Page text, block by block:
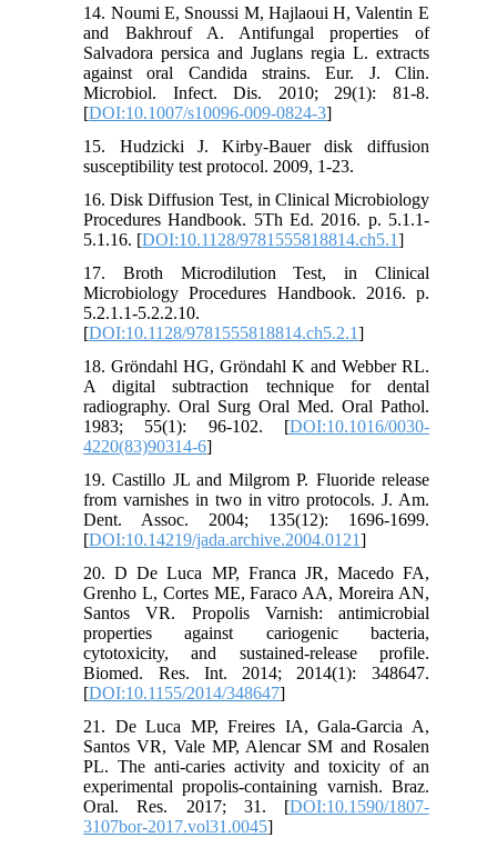
14. Noumi E, Snoussi M, Hajlaoui H, Valentin E
and Bakhrouf A. Antifungal properties of
Salvadora persica and Juglans regia L. extracts
against oral Candida strains. Eur. J. Clin.
Microbiol. Infect. Dis. 2010; 29(1): 81-8.
[DOI:10.1007/s10096-009-0824-3]
15. Hudzicki J. Kirby-Bauer disk diffusion
susceptibility test protocol. 2009, 1-23.
16. Disk Diffusion Test, in Clinical Microbiology
Procedures Handbook. 5Th Ed. 2016. p. 5.1.1-
5.1.16. [DOI:10.1128/9781555818814.ch5.1]
17. Broth Microdilution Test, in Clinical
Microbiology Procedures Handbook. 2016. p.
5.2.1.1-5.2.2.10.
[DOI:10.1128/9781555818814.ch5.2.1]
18. Gröndahl HG, Gröndahl K and Webber RL.
A digital subtraction technique for dental
radiography. Oral Surg Oral Med. Oral Pathol.
1983; 55(1): 96-102. [DOI:10.1016/0030-
4220(83)90314-6]
19. Castillo JL and Milgrom P. Fluoride release
from varnishes in two in vitro protocols. J. Am.
Dent. Assoc. 2004; 135(12): 1696-1699.
[DOI:10.14219/jada.archive.2004.0121]
20. D De Luca MP, Franca JR, Macedo FA,
Grenho L, Cortes ME, Faraco AA, Moreira AN,
Santos VR. Propolis Varnish: antimicrobial
properties against cariogenic bacteria,
cytotoxicity, and sustained-release profile.
Biomed. Res. Int. 2014; 2014(1): 348647.
[DOI:10.1155/2014/348647]
21. De Luca MP, Freires IA, Gala-Garcia A,
Santos VR, Vale MP, Alencar SM and Rosalen
PL. The anti-caries activity and toxicity of an
experimental propolis-containing varnish. Braz.
Oral. Res. 2017; 31. [DOI:10.1590/1807-
3107bor-2017.vol31.0045]